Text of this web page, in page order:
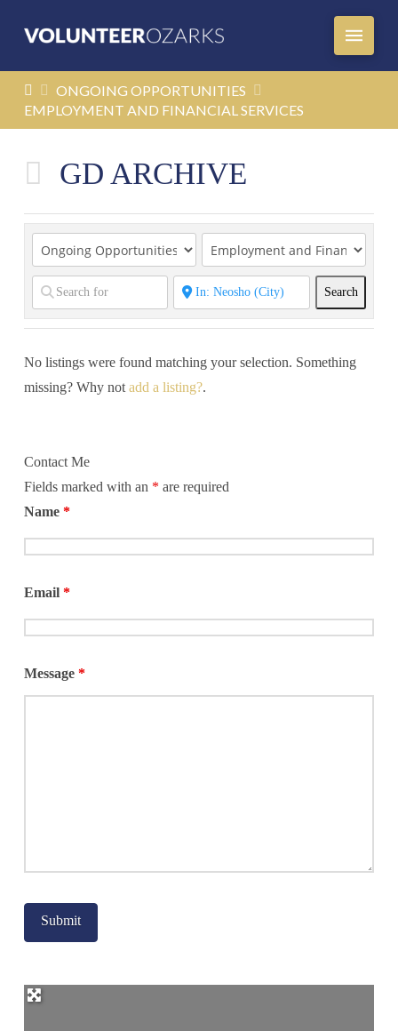
HOME
ONGOING OPPORTUNITIES
EMPLOYMENT AND FINANCIAL SERVICES
GD ARCHIVE
SearchSearch
No listings were found matching your selection. Something
missing? Why not add a listing?.
Contact Me
Fields marked with an * are required
Name *
Email *
Message *